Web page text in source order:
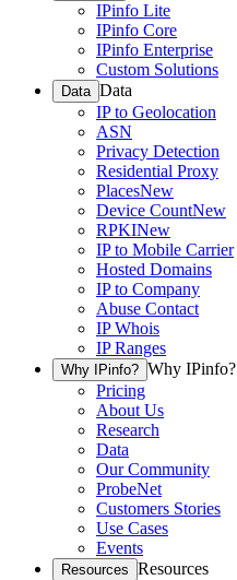
IPinfo Lite
IPinfo Core
IPinfo Enterprise
Custom Solutions
Data Data
IP to Geolocation
ASN
Privacy Detection
Residential Proxy
PlacesNew
Device CountNew
RPKINew
IP to Mobile Carrier
Hosted Domains
IP to Company
Abuse Contact
IP Whois
IP Ranges
Why IPinfo? Why IPinfo?
Pricing
About Us
Research
Data
Our Community
ProbeNet
Customers Stories
Use Cases
Events
Resources Resources